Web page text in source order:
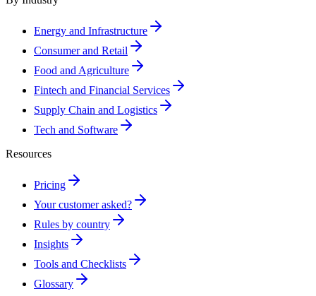
Energy and Infrastructure
Consumer and Retail
Food and Agriculture
Fintech and Financial Services
Supply Chain and Logistics
Tech and Software
Resources
Pricing
Your customer asked?
Rules by country
Insights
Tools and Checklists
Glossary